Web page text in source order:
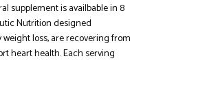
supplement is availbable in 8
Nutrition designed
loss, are recovering from
heart health. Each serving